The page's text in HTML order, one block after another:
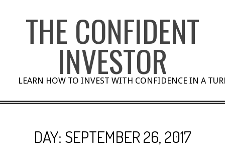
THE CONFIDENT
INVESTOR
LEARN HOW TO INVEST WITH CONFIDENCE IN A
DAY: SEPTEMBER 26, 2017